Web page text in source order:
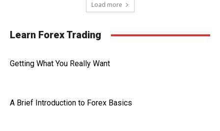
Load more
Learn Forex Trading
Getting What You Really Want
A Brief Introduction to Forex Basics